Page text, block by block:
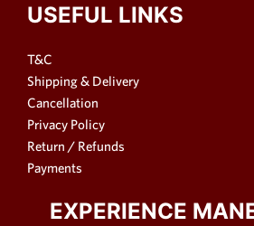
USEFUL LINKS
T&C
Shipping & Delivery
Cancellation
Privacy Policy
Return / Refunds
Payments
EXPERIENCE